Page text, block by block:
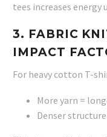
tees increases energy
3. FABRIC
IMPACT
For heavy cotton T-
More yarn =
Denser